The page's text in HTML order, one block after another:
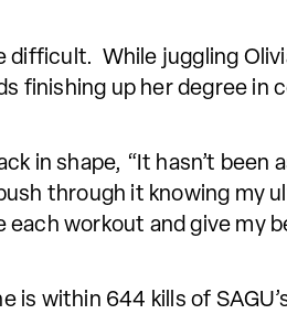
While juggling
finishing up her degree in
in shape, “It hasn’t been
through it knowing my
workout and give my
is within 644 kills of